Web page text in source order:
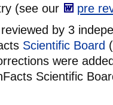
(see our
pre
by 3
Scientific Board
were
Scientific